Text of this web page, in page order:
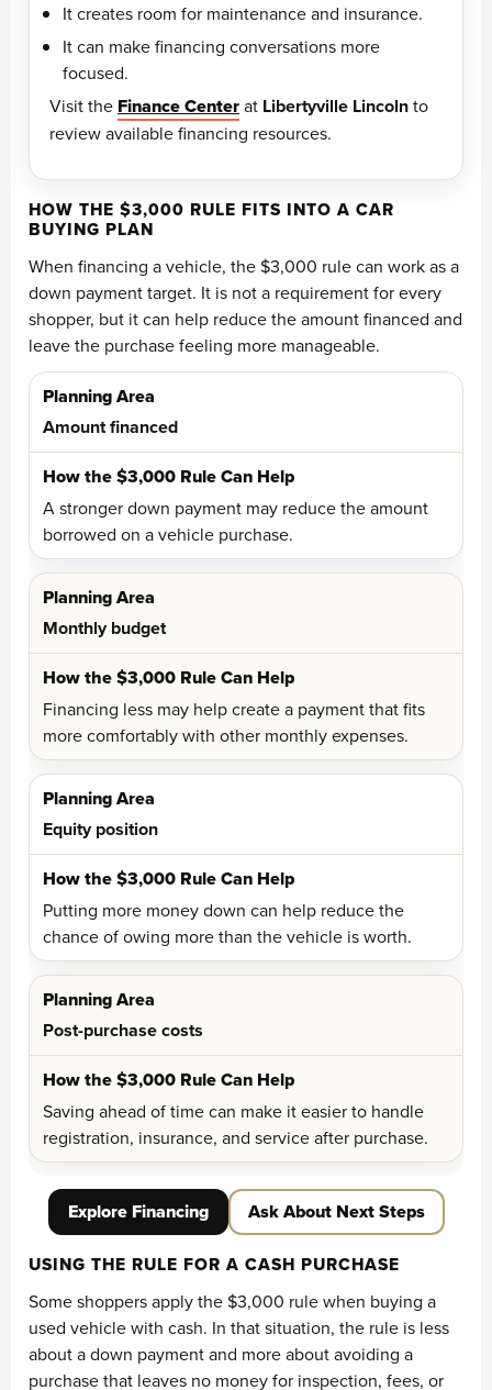
It creates room for maintenance and insurance.
It can make financing conversations more
focused.
Visit the Finance Centerat Libertyville Lincolnto
review available financing resources.
HOW THE $3,000 RULE FITS INTO A CAR
BUYING PLAN
When financing a vehicle, the $3,000 rule can work as a
down payment target. It is not a requirement for every
shopper, but it can help reduce the amount financed and
leave the purchase feeling more manageable.
Amount financed
A stronger down payment may reduce the amount
borrowed on a vehicle purchase.
Monthly budget
Financing less may help create a payment that fits
more comfortably with other monthly expenses.
Equity position
Putting more money down can help reduce the
chance of owing more than the vehicle is worth.
Post-purchase costs
Saving ahead of time can make it easier to handle
registration, insurance, and service after purchase.
Explore Financing Ask About Next Steps
USING THE RULE FOR A CASH PURCHASE
Some shoppers apply the $3,000 rule when buying a
used vehicle with cash. In that situation, the rule is less
about a down payment and more about avoiding a
purchase that leaves no money for inspection, fees, or